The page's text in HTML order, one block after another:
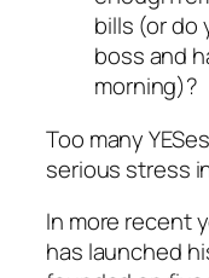
bills (or do
boss and
morning)?
Too many
serious stress
In more recent
has launched